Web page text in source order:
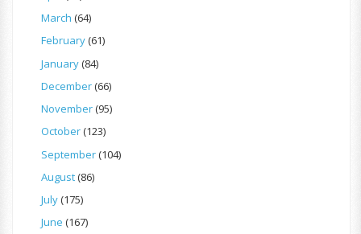
March (64)
February(61)
January(84)
December(66)
November(95)
October(123)
September(104)
August(86)
July(175)
June (167)